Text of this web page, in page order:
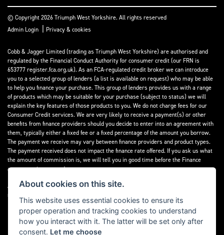
© Copyright 2026 Triumph West Yorkshire. All rights reserved
Admin Login
Privacy & cookies
Cobb & Jagger Limited (trading as Triumph West Yorkshire) are authorised and
regulated by the Financial Conduct Authority for consumer credit (our FRN is
653777 register.fca.org.uk). As an FCA-regulated credit broker we can introduce
you to a selected group of lenders (a list is available on request) who may be able
to help you finance your purchase. This group of lenders provides us with a range
of products which may be suitable for your purchase (subject to status) we will
explain the key features of those products to you. We do not charge fees for our
Consumer Credit services. We are very likely to receive a payment(s) or other
benefits from finance providers should you decide to enter into an agreement with
them, typically either a fixed fee or a fixed percentage of the amount you borrow.
The payment we receive may vary between finance providers and product types.
The payment received does not impact the finance rate offered. If you ask us what
the amount of commission is, we will tell you in good time before the Finance
agreement is executed.
All finance applications are subject to status, terms and conditions apply, UK
residents only, 18’s or over, Guarantees may be required.
Read our Initial Disclosure Documenthere
About cookies on this site.
This website uses essential cookies to ensure its
proper operation and tracking cookies to understand
how you interact with it. The latter will be set only after
consent. Let me choose